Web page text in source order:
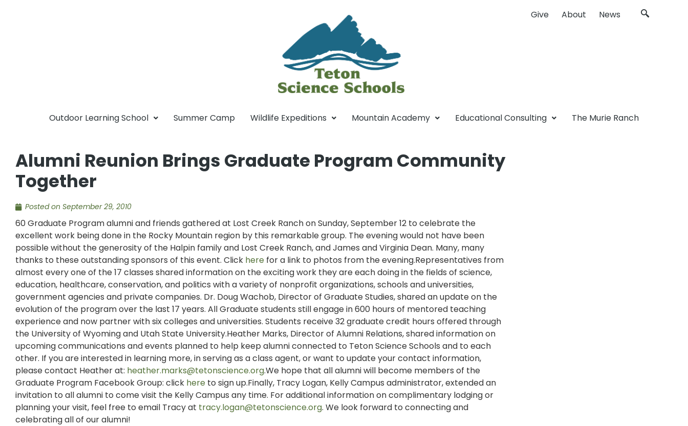
Give About News
Outdoor Learning School Summer Camp Wildlife Expeditions Mountain Academy Educational Consulting The Murie Ranch
Alumni Reunion Brings Graduate Program Community
Together
Posted on September 29, 2010
60 Graduate Program alumni and friends gathered at Lost Creek Ranch on Sunday, September 12 to celebrate the
excellent work being done in the Rocky Mountain region by this remarkable group. The evening would not have been
possible without the generosity of the Halpin family and Lost Creek Ranch, and James and Virginia Dean. Many, many
thanks to these outstanding sponsors of this event. Click here for a link to photos from the evening.Representatives from
almost every one of the 17 classes shared information on the exciting work they are each doing in the fields of science,
education, healthcare, conservation, and politics with a variety of nonprofit organizations, schools and universities,
government agencies and private companies. Dr. Doug Wachob, Director of Graduate Studies, shared an update on the
evolution of the program over the last 17 years. All Graduate students still engage in 600 hours of mentored teaching
experience and now partner with six colleges and universities. Students receive 32 graduate credit hours offered through
the University of Wyoming and Utah State University.Heather Marks, Director of Alumni Relations, shared information on
upcoming communications and events planned to help keep alumni connected to Teton Science Schools and to each
other. If you are interested in learning more, in serving as a class agent, or want to update your contact information,
please contact Heather at: heather.marks@tetonscience.org.We hope that all alumni will become members of the
Graduate Program Facebook Group: click here to sign up.Finally, Tracy Logan, Kelly Campus administrator, extended an
invitation to all alumni to come visit the Kelly Campus any time. For additional information on complimentary lodging or
planning your visit, feel free to email Tracy at tracy.logan@tetonscience.org. We look forward to connecting and
celebrating all of our alumni!